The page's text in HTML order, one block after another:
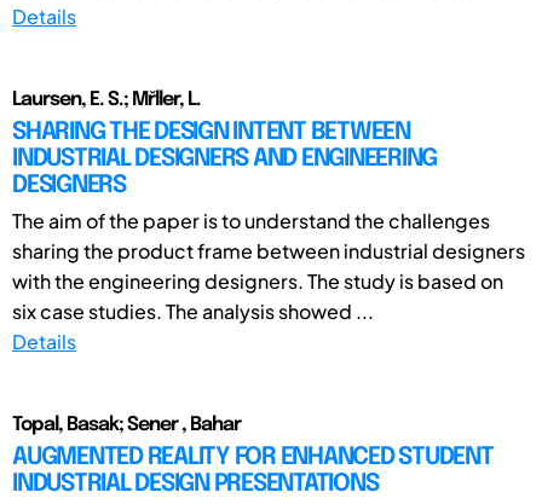
Details
Laursen, E. S.; Mřller, L.
SHARING THE DESIGN INTENT BETWEEN
INDUSTRIAL DESIGNERS AND ENGINEERING
DESIGNERS
The aim of the paper is to understand the challenges
sharing the product frame between industrial designers
with the engineering designers. The study is based on
six case studies. The analysis showed ...
Details
Topal, Basak; Sener , Bahar
AUGMENTED REALITY FOR ENHANCED STUDENT
INDUSTRIAL DESIGN PRESENTATIONS